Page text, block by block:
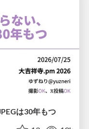
は30年もつ